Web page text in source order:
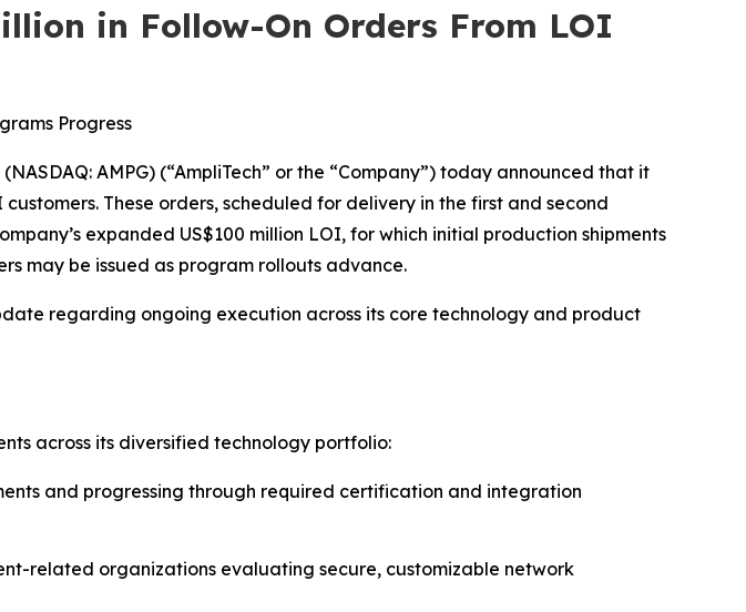
in Follow-On Orders From LOI
Progress
(NASDAQ: AMPG) (“AmpliTech” or the “Company”) today announced that it
These orders, scheduled for delivery in the first and second
expanded US$100 million LOI, for which initial production shipments
may be issued as program rollouts advance.
regarding ongoing execution across its core technology and product
across its diversified technology portfolio:
and progressing through required certification and integration
related organizations evaluating secure, customizable network